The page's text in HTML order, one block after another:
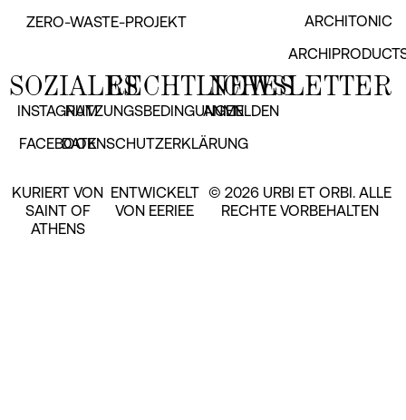
ZERO-WASTE-PROJEKT
ARCHITONIC
NEWSLETTER
ANMELDEN
RECHTLICHES
NUTZUNGSBEDINGUNGEN
DATENSCHUTZERKLÄRUNG
SOZIALES
INSTAGRAM
FACEBOOK
© 2026 URBI ET ORBI. ALLE
RECHTE VORBEHALTEN
KURIERT VON
SAINT OF
ATHENS
ENTWICKELT
VON EERIEE